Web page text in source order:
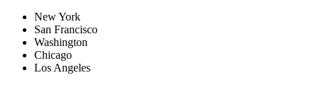
New York
San Francisco
Washington
Chicago
Los Angeles